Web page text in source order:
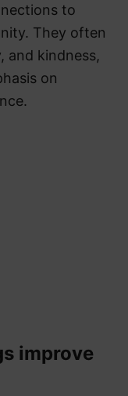
to
They often
and kindness,
on
improve